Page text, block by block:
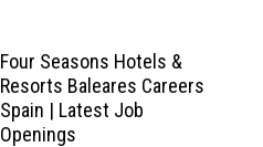
Four Seasons Hotels &
Resorts Baleares Careers
Spain | Latest Job
Openings